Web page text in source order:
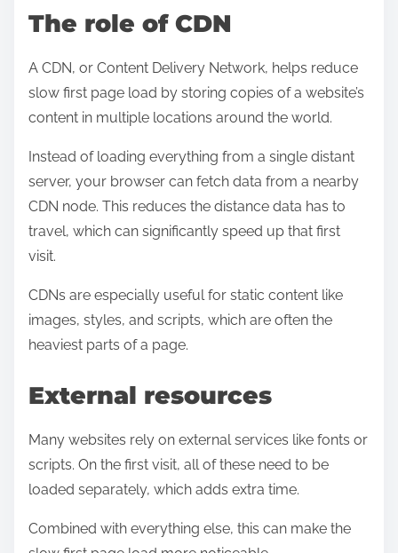
The role of CDN
A CDN, or Content Delivery Network, helps reduce
slow first page load by storing copies of a website’s
content in multiple locations around the world.
Instead of loading everything from a single distant
server, your browser can fetch data from a nearby
CDN node. This reduces the distance data has to
travel, which can significantly speed up that first
visit.
CDNs are especially useful for static content like
images, styles, and scripts, which are often the
heaviest parts of a page.
External resources
Many websites rely on external services like fonts or
scripts. On the first visit, all of these need to be
loaded separately, which adds extra time.
Combined with everything else, this can make the